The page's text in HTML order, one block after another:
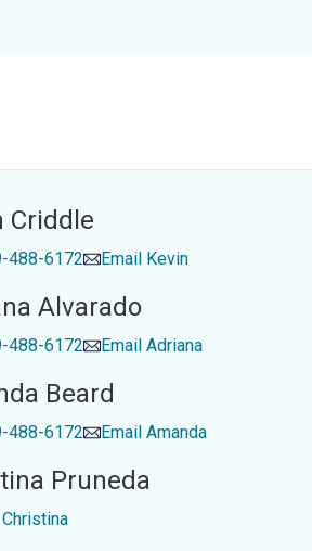
Criddle
488-6172 Email Kevin
Alvarado
488-6172 Email Adriana
Beard
488-6172 Email Amanda
Pruneda
Christina